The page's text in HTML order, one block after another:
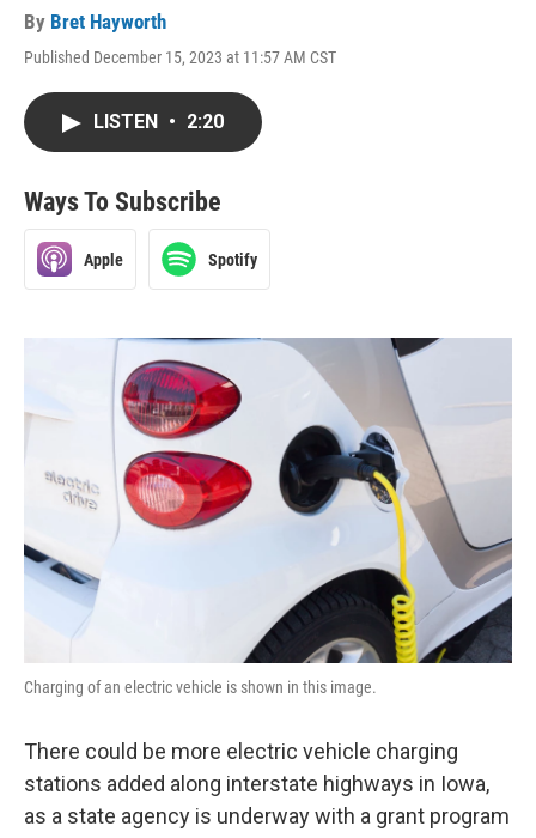
By Bret Hayworth
Published December 15, 2023 at 11:57 AM CST
LISTEN • 2:20
Ways To Subscribe
Apple Spotify
Charging of an electric vehicle is shown in this image.
There could be more electric vehicle charging
stations added along interstate highways in Iowa,
as a state agency is underway with a grant program